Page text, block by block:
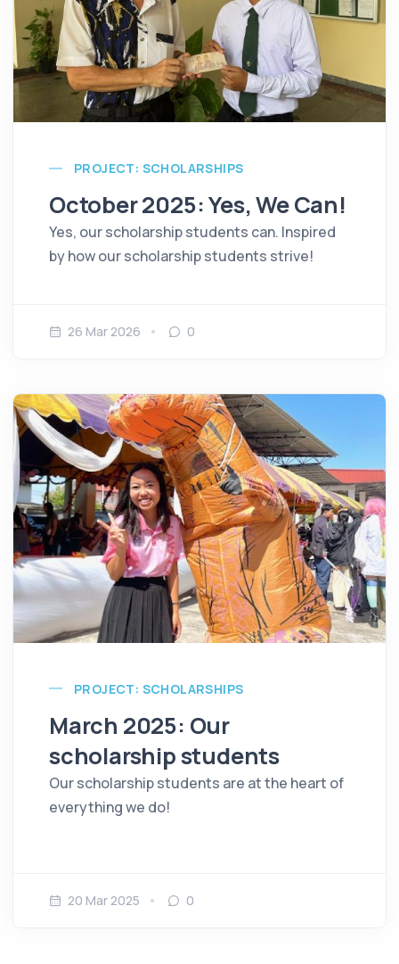
PROJECT: SCHOLARSHIPS
October 2025: Yes, We Can!
Yes, our scholarship students can. Inspired
by how our scholarship students strive!
26 Mar 2026 0
PROJECT: SCHOLARSHIPS
March 2025: Our
scholarship students
Our scholarship students are at the heart of
everything we do!
20 Mar 2025 0